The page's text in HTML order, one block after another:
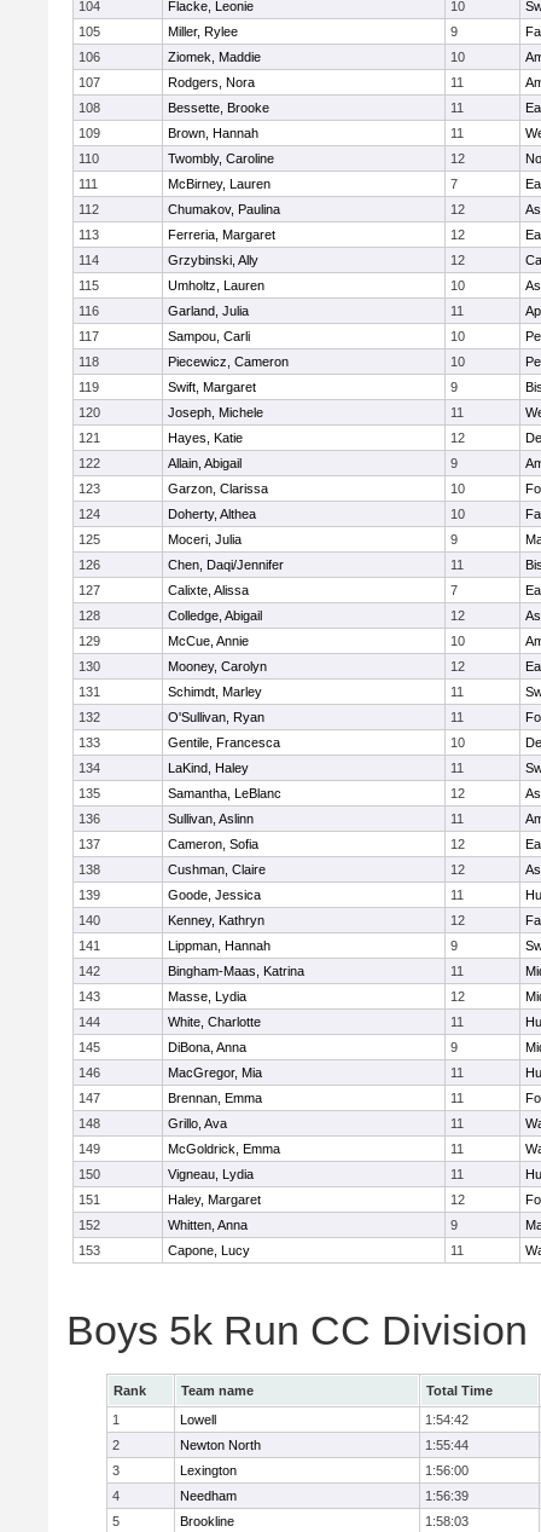
104 Flacke, Leonie 10
105
Miller, Rylee 9
106
Ziomek, Maddie 10
107
Rodgers, Nora 11
108
Bessette, Brooke 11
109
Brown, Hannah 11
110
Twombly, Caroline 12
111
McBirney, Lauren 7
112
Chumakov, Paulina 12
113
Ferreria, Margaret 12
114
Grzybinski, Ally 12
115
Umholtz, Lauren 10
116
Garland, Julia 11
117
Sampou, Carli 10
118
Piecewicz, Cameron 10
119
Swift, Margaret 9
120
Joseph, Michele 11
121
Hayes, Katie 12
122
Allain, Abigail 9
123
Garzon, Clarissa 10
124
Doherty, Althea 10
125
Moceri, Julia 9
126
Chen, Daqi/Jennifer 11
127
Calixte, Alissa 7
128
Colledge, Abigail 12
129
McCue, Annie 10
130
Mooney, Carolyn 12
131
Schimdt, Marley 11
132
O'Sullivan, Ryan 11
133
Gentile, Francesca 10
134
LaKind, Haley 11
135
Samantha, LeBlanc 12
136
Sullivan, Aslinn 11
137
Cameron, Sofia 12
138
Cushman, Claire 12
139
Goode, Jessica 11
140
Kenney, Kathryn 12
141
Lippman, Hannah 9
142
Bingham-Maas, Katrina 11
143
Masse, Lydia 12
144
White, Charlotte 11
145
DiBona, Anna 9
146
MacGregor, Mia 11
147
Brennan, Emma 11
148
Grillo, Ava 11
149
McGoldrick, Emma 11
150
Vigneau, Lydia 11
151
Haley, Margaret 12
152
Whitten, Anna 9
153
Capone, Lucy 11
Boys 5k Run CC Division
Rank Team name
Total Time
1
Lowell
1:54:42
2
Newton North
1:55:44
3
Lexington
1:56:00
4
Needham
1:56:39
5
Brookline
1:58:03